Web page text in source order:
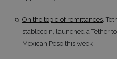
On the topic of remittances,
stablecoin, launched a Tether
Mexican Peso this week